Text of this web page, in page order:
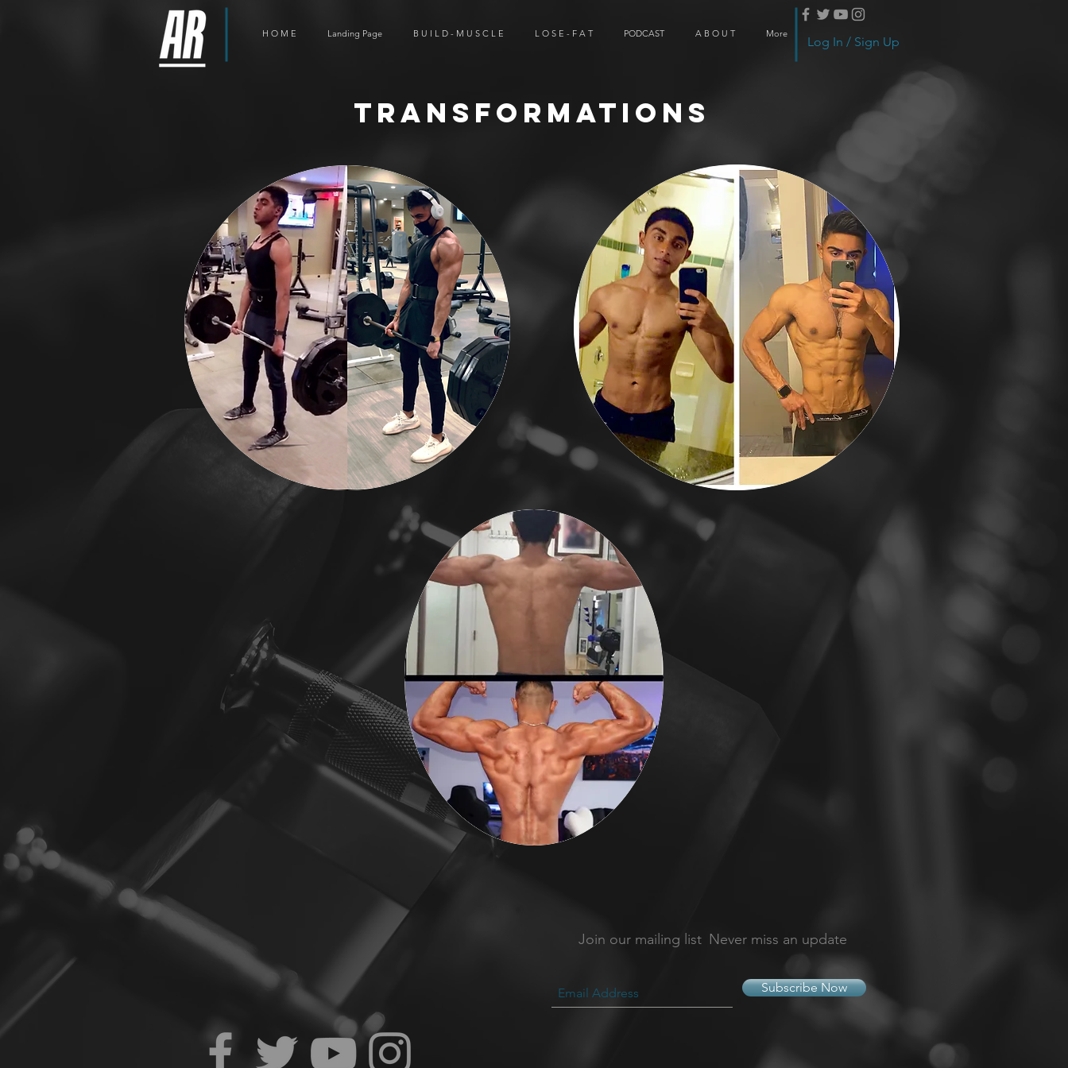
H O M E Landing Page B U I L D - M U S C L E L O S E - F A T PODCAST A B O U T More
Log In / Sign Up
Transformations
Join our mailing list Never miss an update
Subscribe Now